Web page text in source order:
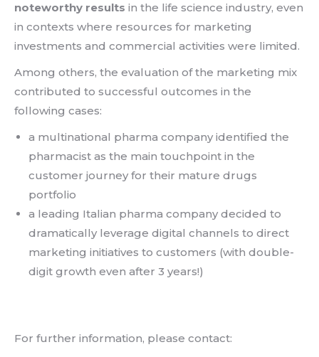
noteworthy results in the life science industry, even
in contexts where resources for marketing
investments and commercial activities were limited.
Among others, the evaluation of the marketing mix
contributed to successful outcomes in the
following cases:
a multinational pharma company identified the
pharmacist as the main touchpoint in the
customer journey for their mature drugs
portfolio
a leading Italian pharma company decided to
dramatically leverage digital channels to direct
marketing initiatives to customers (with double-
digit growth even after 3 years!)
For further information, please contact: